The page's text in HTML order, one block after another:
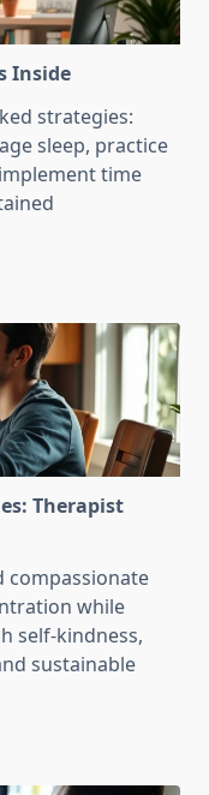
Inside
strategies:
sleep, practice
time
Therapist
compassionate
while
self-kindness,
sustainable